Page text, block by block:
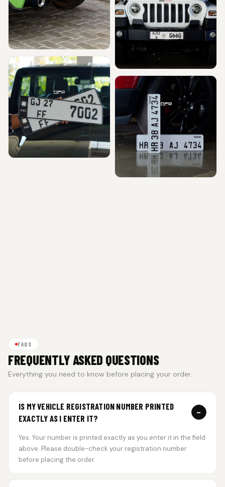
FAQS
FREQUENTLY ASKED QUESTIONS
Everything you need to know before placing your order.
IS MY VEHICLE REGISTRATION NUMBER PRINTED
EXACTLY AS I ENTER IT?
−
Yes. Your number is printed exactly as you enter it in the field
above. Please double-check your registration number
before placing the order.